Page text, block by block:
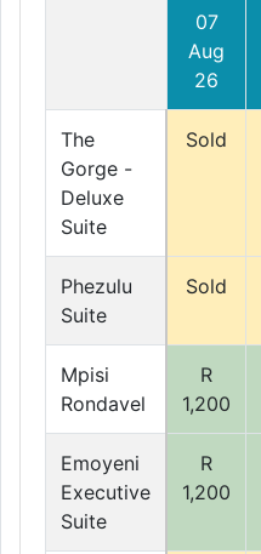
07
Aug
26
The
Gorge -
Deluxe
Suite
Sold
Phezulu
Suite
Sold
Mpisi
Rondavel
R
1,200
Emoyeni
Executive
Suite
R
1,200